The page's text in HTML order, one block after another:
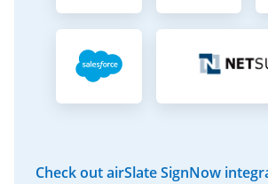
Check out airSlate SignNow